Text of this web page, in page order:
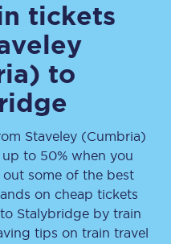
tickets
to
Staveley (Cumbria)
up to 50% when you
some of the best
on cheap tickets
to Stalybridge by train
tips on train travel